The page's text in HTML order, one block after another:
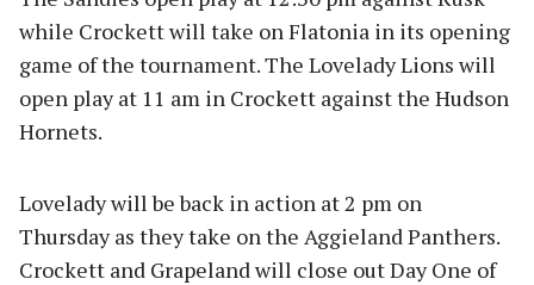
while Crockett will take on Flatonia in its opening
game of the tournament. The Lovelady Lions will
open play at 11 am in Crockett against the Hudson
Hornets.
Lovelady will be back in action at 2 pm on
Thursday as they take on the Aggieland Panthers.
Crockett and Grapeland will close out Day One of